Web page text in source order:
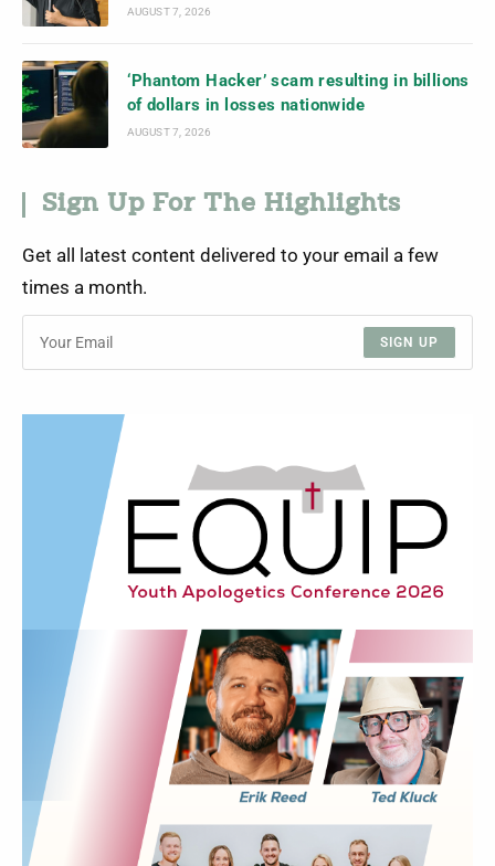
AUGUST 7, 2026
‘Phantom Hacker’ scam resulting in billions
of dollars in losses nationwide
AUGUST 7, 2026
Sign Up For The Highlights
Get all latest content delivered to your email a few
times a month.
SIGN UP